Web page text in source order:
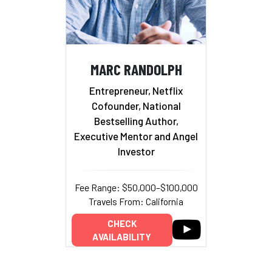
MARC RANDOLPH
Entrepreneur, Netflix
Cofounder, National
Bestselling Author,
Executive Mentor and Angel
Investor
Fee Range: $50,000–$100,000
Travels From: California
CHECK
AVAILABILITY